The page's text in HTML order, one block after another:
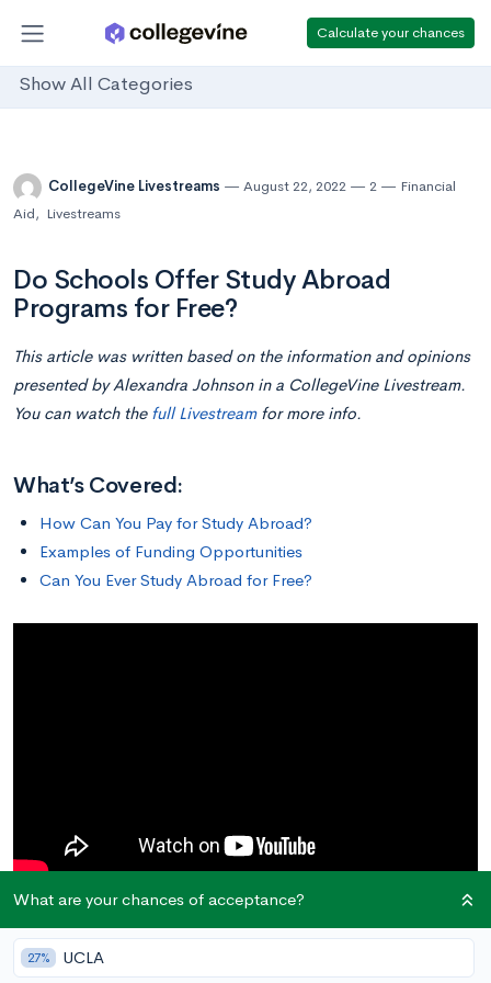
Calculate your chances
Show All Categories
CollegeVine Livestreams August 22, 2022 2
Financial
Aid, Livestreams
Do Schools Offer Study Abroad
Programs for Free?
This article was written based on the information and opinions
presented by Alexandra Johnson in a CollegeVine Livestream.
You can watch the full Livestreamfor more info.
What’s Covered:
How Can You Pay for Study Abroad?
Examples of Funding Opportunities
Can You Ever Study Abroad for Free?
How Can You Pay for Study Abroad?
What are your chances of acceptance?
27% UCLA